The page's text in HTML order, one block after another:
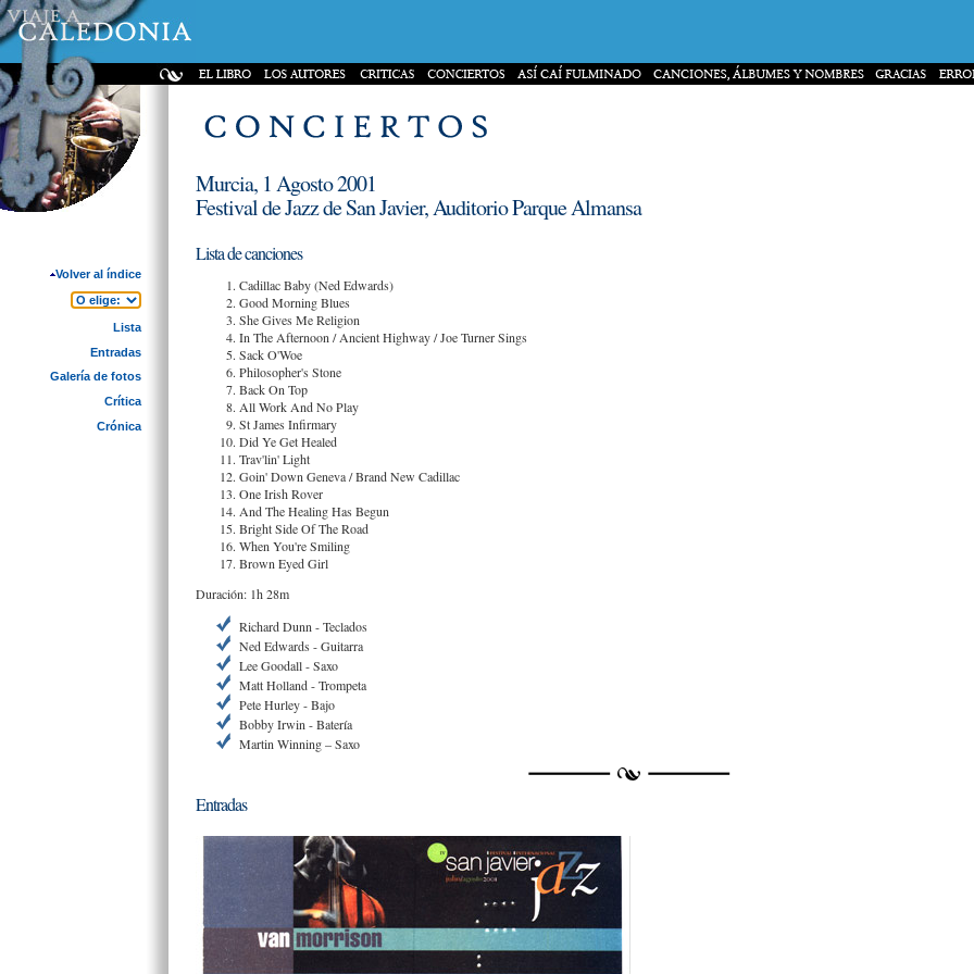
Volver al índice
Lista
Entradas
Galería de fotos
Crítica
Crónica
Murcia, 1 Agosto 2001
Festival de Jazz de San Javier, Auditorio Parque Almansa
Lista de canciones
Cadillac Baby (Ned Edwards)
Good Morning Blues
She Gives Me Religion
In The Afternoon / Ancient Highway / Joe Turner Sings
Sack O'Woe
Philosopher's Stone
Back On Top
All Work And No Play
St James Infirmary
Did Ye Get Healed
Trav'lin' Light
Goin' Down Geneva / Brand New Cadillac
One Irish Rover
And The Healing Has Begun
Bright Side Of The Road
When You're Smiling
Brown Eyed Girl
Duración: 1h 28m
Richard Dunn - Teclados
Ned Edwards - Guitarra
Lee Goodall - Saxo
Matt Holland - Trompeta
Pete Hurley - Bajo
Bobby Irwin - Batería
Martin Winning – Saxo
Entradas